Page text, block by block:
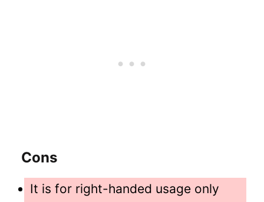
Cons
It is for right-handed usage only